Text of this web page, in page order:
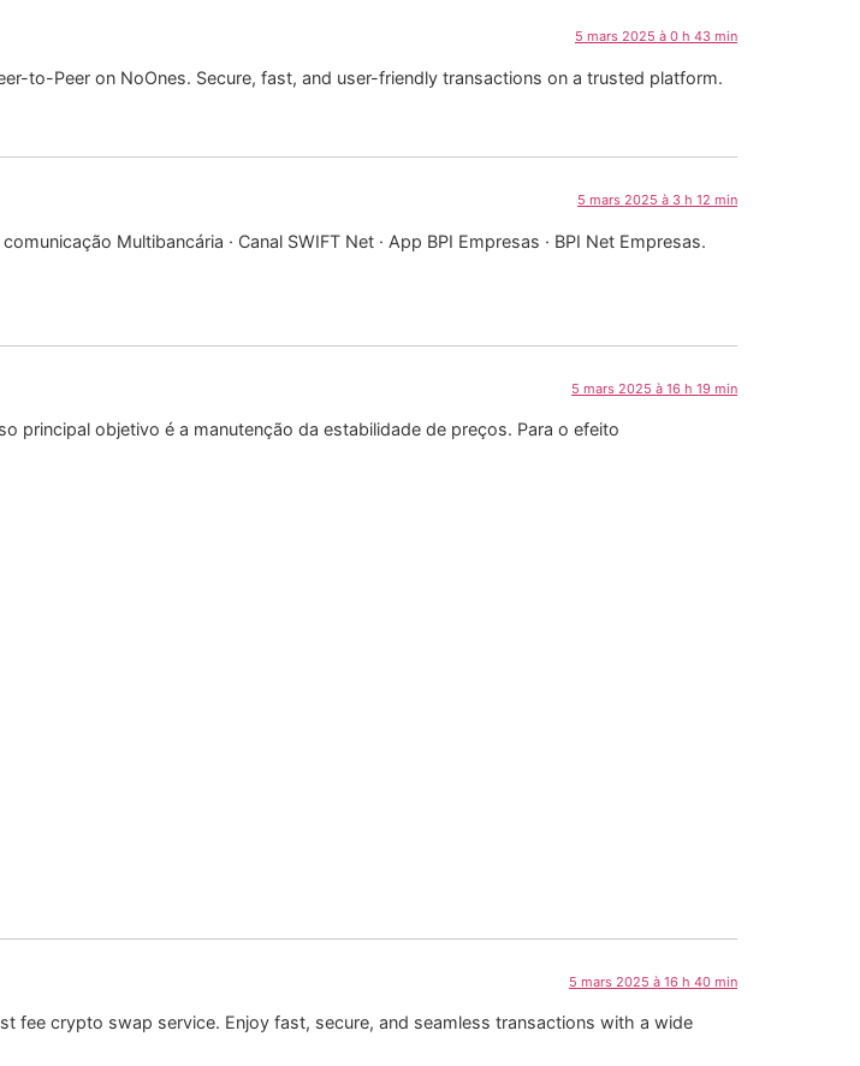
5 mars 2025 à 0 h 43 min
to-Peer on NoOnes. Secure, fast, and user-friendly transactions on a trusted platform.
5 mars 2025 à 3 h 12 min
Multibancária · Canal SWIFT Net · App BPI Empresas · BPI Net Empresas.
5 mars 2025 à 16 h 19 min
principal objetivo é a manutenção da estabilidade de preços. Para o efeito
5 mars 2025 à 16 h 40 min
fee crypto swap service. Enjoy fast, secure, and seamless transactions with a wide